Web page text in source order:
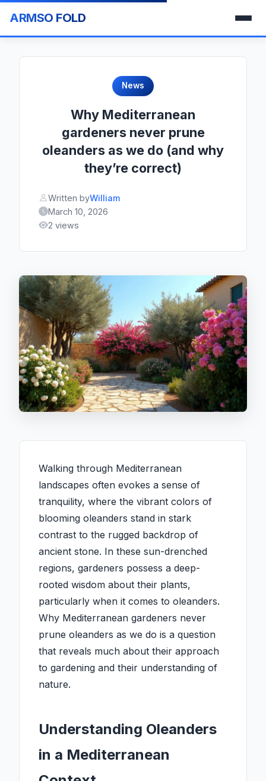
ARMSO FOLD
News
Why Mediterranean
gardeners never prune
oleanders as we do (and why
they’re correct)
Written byWilliam
March 10, 2026
2 views
Walking through Mediterranean
landscapes often evokes a sense of
tranquility, where the vibrant colors of
blooming oleanders stand in stark
contrast to the rugged backdrop of
ancient stone. In these sun-drenched
regions, gardeners possess a deep-
rooted wisdom about their plants,
particularly when it comes to oleanders.
Why Mediterranean gardeners never
prune oleanders as we do is a question
that reveals much about their approach
to gardening and their understanding of
nature.
Understanding Oleanders
in a Mediterranean